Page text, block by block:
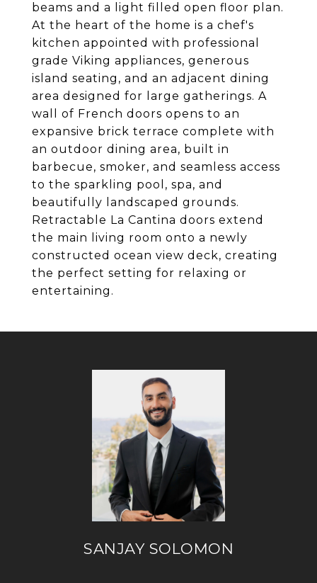
beams and a light filled open floor plan.
At the heart of the home is a chef's
kitchen appointed with professional
grade Viking appliances, generous
island seating, and an adjacent dining
area designed for large gatherings. A
wall of French doors opens to an
expansive brick terrace complete with
an outdoor dining area, built in
barbecue, smoker, and seamless access
to the sparkling pool, spa, and
beautifully landscaped grounds.
Retractable La Cantina doors extend
the main living room onto a newly
constructed ocean view deck, creating
the perfect setting for relaxing or
entertaining.
SANJAY SOLOMON